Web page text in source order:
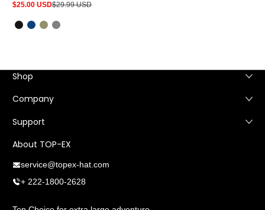
Sale
$25.00 USD
Regular
$29.99 USD
Shop
Company
Support
About TOP-EX
service@topex-hat.com
+ 222-1800-2628